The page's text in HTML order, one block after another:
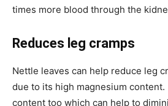
times more blood through the
Reduces leg cramps
Nettle leaves can help reduce leg
due to its high magnesium
content too which can help to